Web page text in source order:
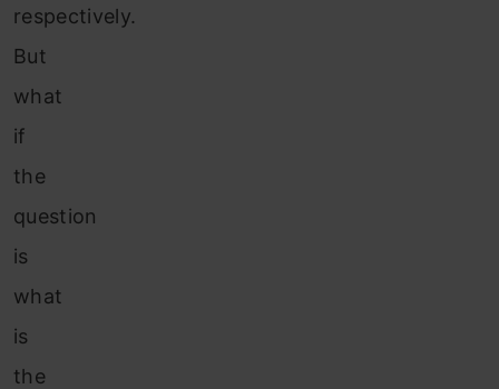
respectively.
But
what
if
the
question
is
what
is
the